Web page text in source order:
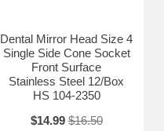
Dental Mirror Head Size 4
Single Side Cone Socket
Front Surface
Stainless Steel 12/Box
HS 104-2350
$14.99 $16.50